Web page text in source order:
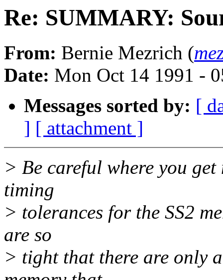
Re: SUMMARY:
From: Bernie Mezrich (
Date: Mon Oct 14 1991 -
Messages sorted by: [
] [ attachment ]
> Be careful where you
timing
> tolerances for the SS2
are so
> tight that there are only